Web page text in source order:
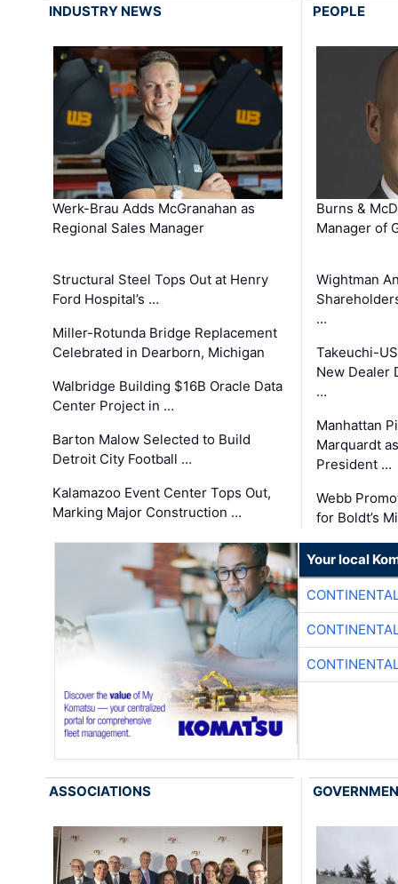
INDUSTRY NEWS
Werk-Brau Adds McGranahan as
Regional Sales Manager
Structural Steel Tops Out at Henry
Ford Hospital’s …
Miller-Rotunda Bridge Replacement
Celebrated in Dearborn, Michigan
Walbridge Building $16B Oracle Data
Center Project in …
Barton Malow Selected to Build
Detroit City Football …
Kalamazoo Event Center Tops Out,
Marking Major Construction …
PEOPLE
Burns &
Manager of
Wightman
…
Takeuchi-
New Dealer
…
Manhattan
Marquardt
President …
Webb
for Boldt’s
Your local
ASSOCIATIONS